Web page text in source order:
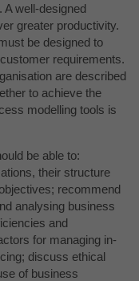
well-designed
greater productivity.
be designed to
requirements.
are described
to achieve the
modelling tools is
be able to:
their structure
recommend
analysing business
and
for managing in-
discuss ethical
of business